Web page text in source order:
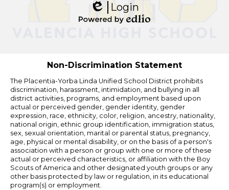
Edlio
Login
Non-Discrimination Statement
The Placentia-Yorba Linda Unified School District prohibits
discrimination, harassment, intimidation, and bullying in all
district activities, programs, and employment based upon
actual or perceived gender, gender identity, gender
expression, race, ethnicity, color, religion, ancestry, nationality,
national origin, ethnic group identification, immigration status,
sex, sexual orientation, marital or parental status, pregnancy,
age, physical or mental disability, or on the basis of a person's
association with a person or group with one or more of these
actual or perceived characteristics, or affiliation with the Boy
Scouts of America and other designated youth groups or any
other basis protected by law or regulation, in its educational
program(s) or employment.